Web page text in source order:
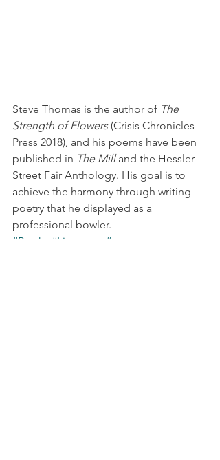
Steve Thomas is the author of The
Strength of Flowers (Crisis Chronicles
Press 2018), and his poems have been
published in The Mill and the Hessler
Street Fair Anthology. His goal is to
achieve the harmony through writing
poetry that he displayed as a
professional bowler.
#Books
#Literature #poetry